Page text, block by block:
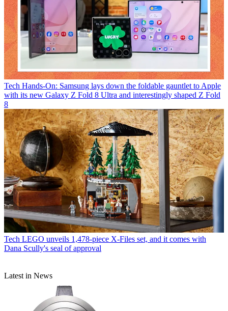
Tech Hands-On: Samsung lays down the foldable gauntlet to Apple
with its new Galaxy Z Fold 8 Ultra and interestingly shaped Z Fold
8
Tech LEGO unveils 1,478-piece X-Files set, and it comes with
Dana Scully's seal of approval
Latest in News